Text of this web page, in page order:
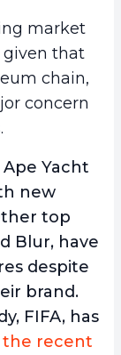
market
given that
chain,
concern
Yacht
new
top
Blur, have
despite
brand.
FIFA, has
the recent